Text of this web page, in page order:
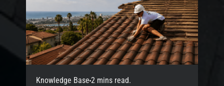
Knowledge Base 2 mins read.